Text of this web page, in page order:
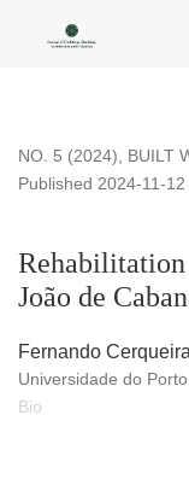
Rehabilitation of
NO. 5 (2024), BUILT
João de
Published 2024-11-12
Fernando
Universidade do Porto
Bio